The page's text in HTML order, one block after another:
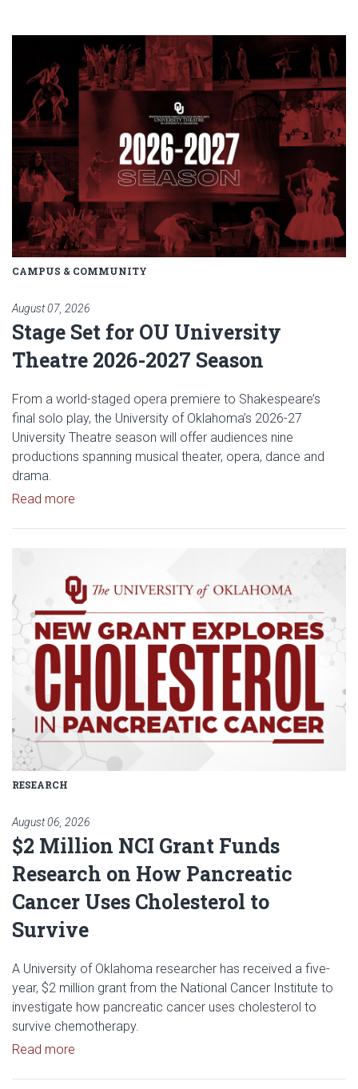
CAMPUS & COMMUNITY
August 07, 2026
Stage Set for OU University
Theatre 2026-2027 Season
From a world-staged opera premiere to Shakespeare’s
final solo play, the University of Oklahoma’s 2026-27
University Theatre season will offer audiences nine
productions spanning musical theater, opera, dance and
drama.
Read more
Read article: Stage Set for OU
RESEARCH
August 06, 2026
$2 Million NCI Grant Funds
Research on How Pancreatic
Cancer Uses Cholesterol to
Survive
A University of Oklahoma researcher has received a five-
year, $2 million grant from the National Cancer Institute to
investigate how pancreatic cancer uses cholesterol to
survive chemotherapy.
Read more